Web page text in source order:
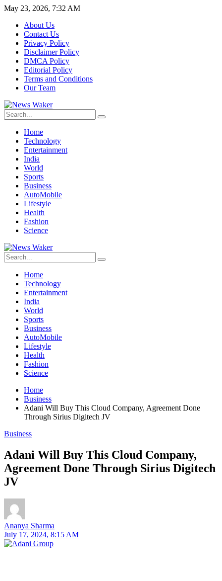
May 23, 2026, 7:32 AM
About Us
Contact Us
Privacy Policy
Disclaimer Policy
DMCA Policy
Editorial Policy
Terms and Conditions
Our Team
Home
Technology
Entertainment
India
World
Sports
Business
AutoMobile
Lifestyle
Health
Fashion
Science
Home
Technology
Entertainment
India
World
Sports
Business
AutoMobile
Lifestyle
Health
Fashion
Science
Home
Business
Adani Will Buy This Cloud Company, Agreement Done
Through Sirius Digitech JV
Business
Adani Will Buy This Cloud Company,
Agreement Done Through Sirius Digitech
JV
Ananya Sharma
July 17, 2024, 8:15 AM